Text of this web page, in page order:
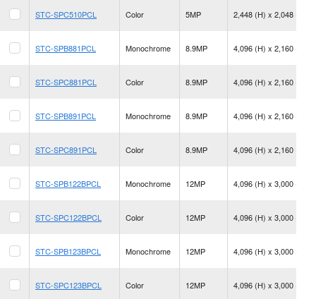
STC-SPC510PCL Color 5MP 2,448 (H) x 2,048 (V)
STC-SPB881PCL Monochrome 8.9MP 4,096 (H) x 2,160 (V)
STC-SPC881PCL Color 8.9MP 4,096 (H) x 2,160 (V)
STC-SPB891PCL Monochrome 8.9MP 4,096 (H) x 2,160 (V)
STC-SPC891PCL Color 8.9MP 4,096 (H) x 2,160 (V)
STC-SPB122BPCL Monochrome 12MP 4,096 (H) x 3,000 (V)
STC-SPC122BPCL Color 12MP 4,096 (H) x 3,000 (V)
STC-SPB123BPCL Monochrome 12MP 4,096 (H) x 3,000 (V)
STC-SPC123BPCL Color 12MP 4,096 (H) x 3,000 (V)